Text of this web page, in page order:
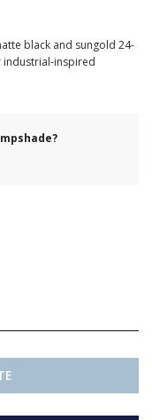
black and sungold 24-
industrial-inspired